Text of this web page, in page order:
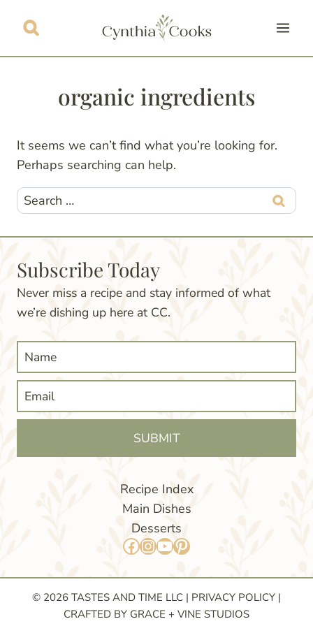
organic ingredients
It seems we can’t find what you’re looking for.
Perhaps searching can help.
Search
for:
Subscribe Today
Never miss a recipe and stay informed of what
we’re dishing up here at CC.
SUBMIT
Recipe Index
Main Dishes
Desserts
Facebook
Instagram
YouTube
Pinterest
© 2026 TASTES AND TIME LLC | PRIVACY POLICY |
CRAFTED BY GRACE + VINE STUDIOS